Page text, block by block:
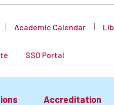
Academic Calendar
SSO Portal
Accreditation